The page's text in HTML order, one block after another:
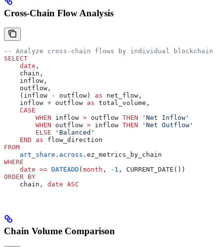
Cross-Chain Flow Analysis
-- Analyze cross-chain flows by individual blockchain
SELECT
    date
,
    chain,
    inflow,
    outflow,
    (inflow
- outflow) as net_flow,
    inflow
+ outflow as total_volume,
    CASE
        WHEN
inflow > outflow THEN 'Net Inflow'
        WHEN
outflow > inflow THEN 'Net Outflow'
        ELSE
'Balanced'
    END
as flow_direction
FROM
    art_share
. across .ez_metrics_by_chain
WHERE
    date
>= DATEADD ( month , - 1 , CURRENT_DATE())
ORDER BY
    chain,
date ASC
Chain Volume Comparison